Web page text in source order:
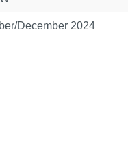
December 2024